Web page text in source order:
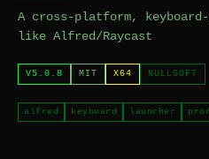
A cross-platform,
like Alfred/Raycast
V5.0.8 MIT X64 NULLSOFT
alfred keyboard launcher